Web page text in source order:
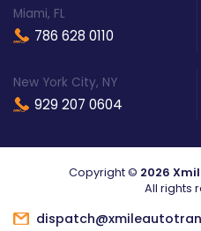
Miami, FL
786 628 0110
New York City, NY
929 207 0604
Copyright © 2026
All rights